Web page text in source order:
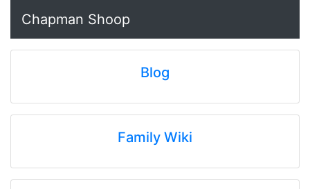
Chapman Shoop
Blog
Family Wiki